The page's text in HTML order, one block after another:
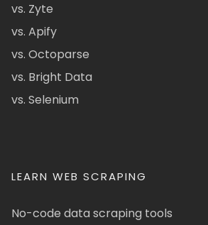
vs. Zyte
vs. Apify
vs. Octoparse
vs. Bright Data
vs. Selenium
LEARN WEB SCRAPING
No-code data scraping tools